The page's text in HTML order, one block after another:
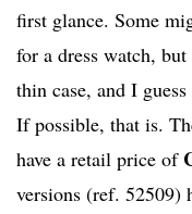
first glance. Some
for a dress watch,
thin case, and I
If possible, that is.
have a retail price of
versions (ref. 52509)